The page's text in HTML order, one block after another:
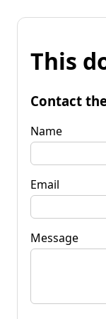
This
Contact
Name
Email
Message